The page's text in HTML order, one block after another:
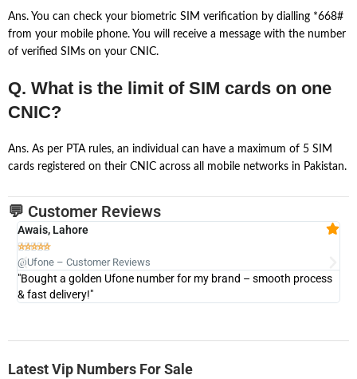
Ans. You can check your biometric SIM verification by dialling *668#
from your mobile phone. You will receive a message with the number
of verified SIMs on your CNIC.
Q. What is the limit of SIM cards on one
CNIC?
Ans. As per PTA rules, an individual can have a maximum of 5 SIM
cards registered on their CNIC across all mobile networks in Pakistan.
💬 Customer Reviews
Awais, Lahore

@Ufone – Customer Reviews
"Bought a golden Ufone number for my brand – smooth process
& fast delivery!"
Latest Vip Numbers For Sale